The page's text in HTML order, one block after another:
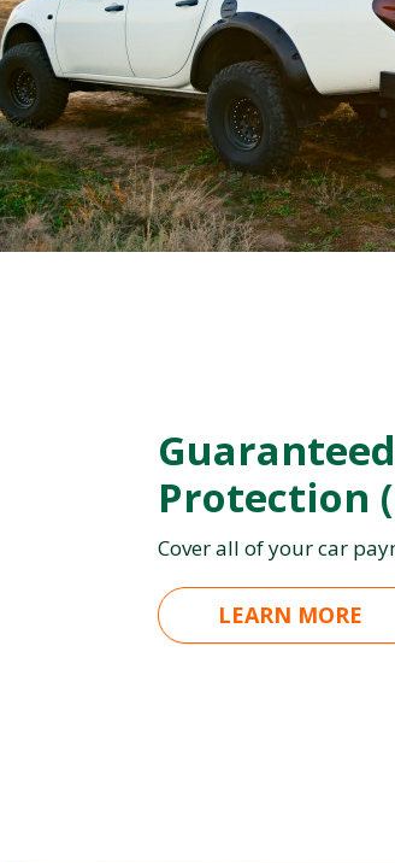
Protection
Cover all of your car
LEARN MORE